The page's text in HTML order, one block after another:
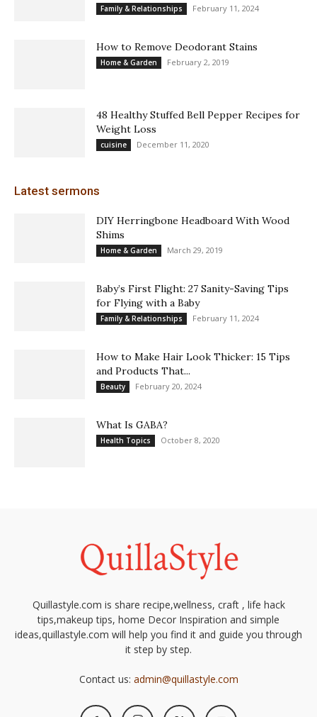
Family & Relationships February 11, 2024
How to Remove Deodorant Stains
Home & Garden February 2, 2019
48 Healthy Stuffed Bell Pepper Recipes for
Weight Loss
cuisine December 11, 2020
Latest sermons
DIY Herringbone Headboard With Wood
Shims
Home & Garden March 29, 2019
Baby’s First Flight: 27 Sanity-Saving Tips
for Flying with a Baby
Family & Relationships February 11, 2024
How to Make Hair Look Thicker: 15 Tips
and Products That...
Beauty February 20, 2024
What Is GABA?
Health Topics October 8, 2020
Quillastyle.com is share recipe,wellness, craft , life hack
tips,makeup tips, home Decor Inspiration and simple
ideas,quillastyle.com will help you find it and guide you through
it step by step.
Contact us: admin@quillastyle.com